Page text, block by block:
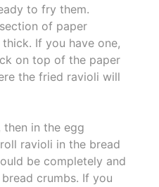
to fry them.
of paper
If you have one,
on top of the paper
the fried ravioli will
in the egg
ravioli in the bread
be completely and
crumbs. If you